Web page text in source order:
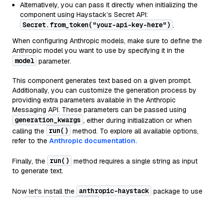
Alternatively, you can pass it directly when initializing the
component using Haystack’s Secret API:
Secret.from_token("your-api-key-here") .
When configuring Anthropic models, make sure to define the
Anthropic model you want to use by specifying it in the
model parameter.
This component generates text based on a given prompt.
Additionally, you can customize the generation process by
providing extra parameters available in the Anthropic
Messaging API. These parameters can be passed using
generation_kwargs , either during initialization or when
calling the run() method. To explore all available options,
refer to the Anthropic documentation.
Finally, the run() method requires a single string as input
to generate text.
Now let's install the anthropic-haystack package to use